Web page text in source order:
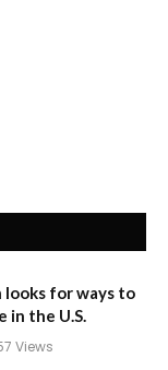
for ways to
in the U.S.
Views